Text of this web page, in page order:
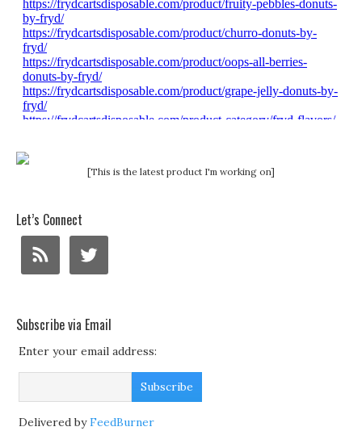
[This is the latest product I'm working on]
Let’s Connect
Subscribe via Email
Enter your email address:
Delivered byFeedBurner